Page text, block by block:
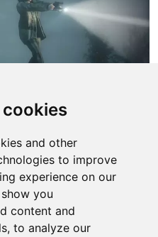
cookies
and other
to improve
experience on our
you
content and
to analyze our
Walkthrough - Alan Wake 317
killing the Taken and you